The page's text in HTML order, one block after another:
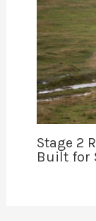
Stage 2
Built for